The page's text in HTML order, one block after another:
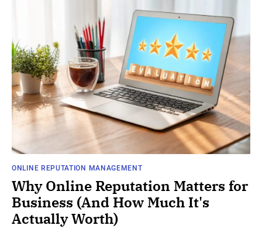
ONLINE REPUTATION MANAGEMENT
Why Online Reputation Matters for
Business (And How Much It's
Actually Worth)